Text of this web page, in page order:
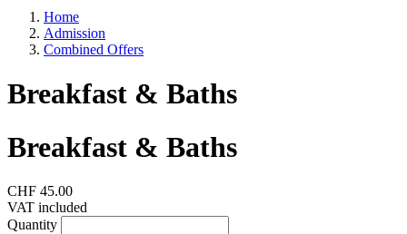
Home
Admission
Combined Offers
Breakfast & Baths
Breakfast & Baths
CHF 45.00
VAT included
Quantity